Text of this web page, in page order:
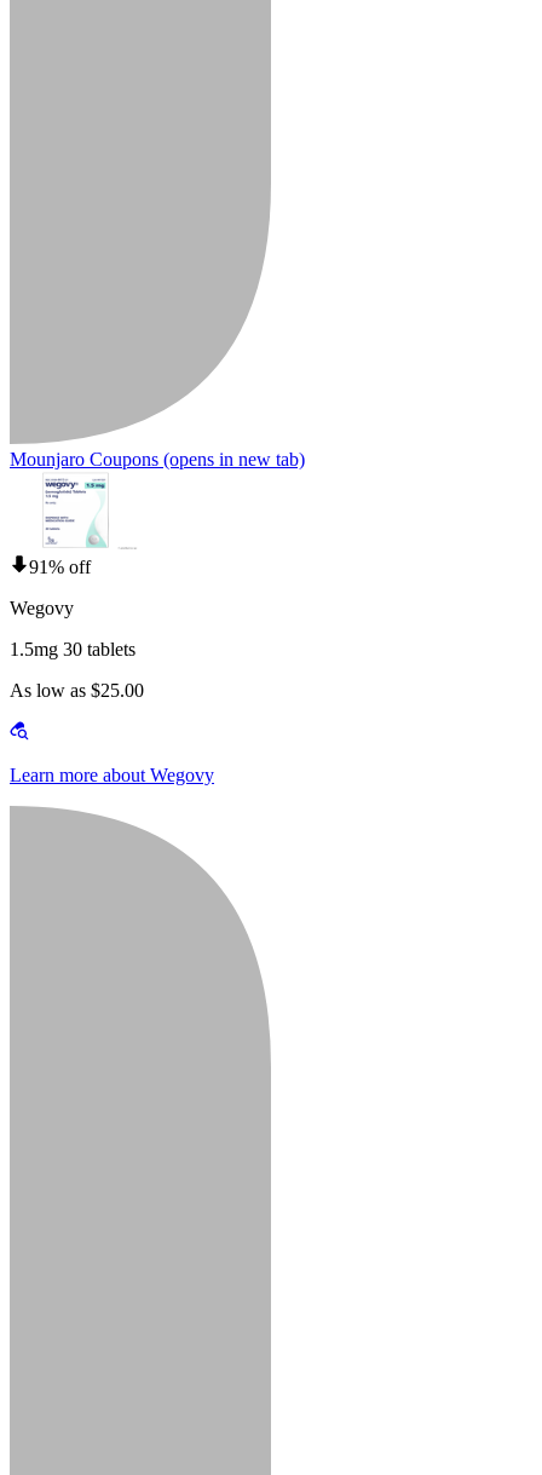
Mounjaro Coupons (opens in new tab)
91% off
Wegovy
1.5mg 30 tablets
As low as $25.00
Learn more about Wegovy